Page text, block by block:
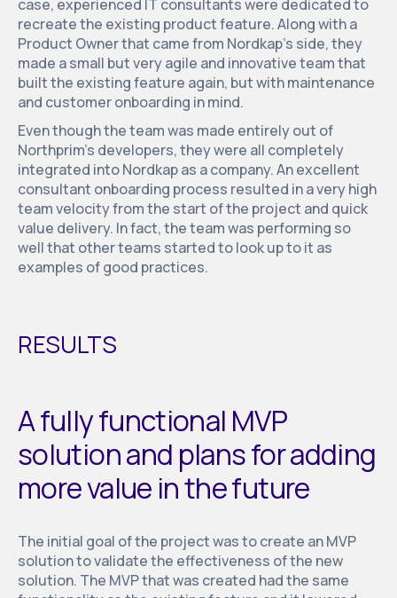
case, experienced IT consultants were dedicated to
recreate the existing product feature. Along with a
Product Owner that came from Nordkap’s side, they
made a small but very agile and innovative team that
built the existing feature again, but with maintenance
and customer onboarding in mind.
Even though the team was made entirely out of
Northprim’s developers, they were all completely
integrated into Nordkap as a company. An excellent
consultant onboarding process resulted in a very high
team velocity from the start of the project and quick
value delivery. In fact, the team was performing so
well that other teams started to look up to it as
examples of good practices.
RESULTS
A fully functional MVP
solution and plans for adding
more value in the future
The initial goal of the project was to create an MVP
solution to validate the effectiveness of the new
solution. The MVP that was created had the same